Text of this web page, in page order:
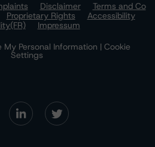
Disclaimer
Terms and Co
Proprietary Rights
Accessibility
Impressum
My Personal Information | Cookie
Settings